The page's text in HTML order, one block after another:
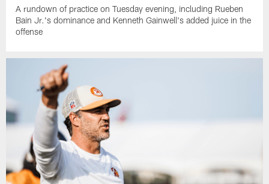
A rundown of practice on Tuesday evening, including Rueben
Bain Jr.'s dominance and Kenneth Gainwell's added juice in the
offense